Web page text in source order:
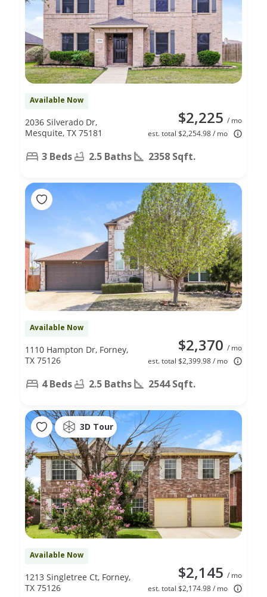
Available Now
$2,225 / mo
est. total $2,254.98 / mo
2036 Silverado Dr,
Mesquite, TX 75181
3 Beds 2.5 Baths 2358 Sqft.
Available Now
$2,370 / mo
est. total $2,399.98 / mo
1110 Hampton Dr, Forney,
TX 75126
4 Beds 2.5 Baths 2544 Sqft.
3D Tour
Available Now
$2,145 / mo
est. total $2,174.98 / mo
1213 Singletree Ct, Forney,
TX 75126